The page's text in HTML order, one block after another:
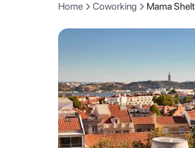
Home Coworking Mama